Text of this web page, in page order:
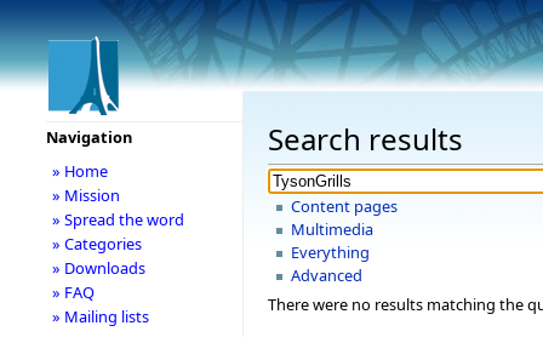
Search results
Content pages
Multimedia
Everything
Advanced
There were no results matching the
Navigation
» Home
» Mission
» Spread the word
» Categories
» Downloads
» FAQ
» Mailing lists